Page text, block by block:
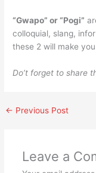
“Gwapo” or “Pogi”
colloquial, slang,
these 2 will make
Do’t forget to share
← Previous Post
Leave a